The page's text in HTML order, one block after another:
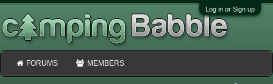
Log in or Sign up
FORUMS MEMBERS